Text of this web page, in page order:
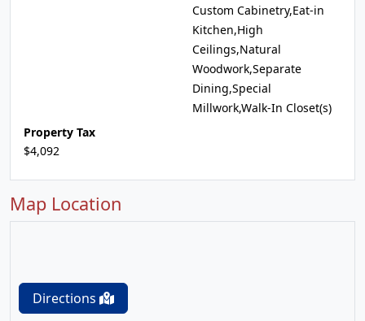
Custom Cabinetry,Eat-in
Kitchen,High
Ceilings,Natural
Woodwork,Separate
Dining,Special
Millwork,Walk-In Closet(s)
Property Tax
$4,092
Map Location
Directions